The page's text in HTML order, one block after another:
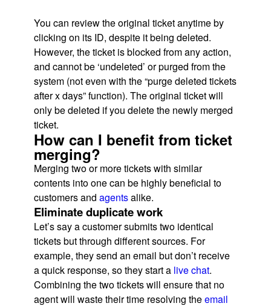
You can review the original ticket anytime by
clicking on its ID, despite it being deleted.
However, the ticket is blocked from any action,
and cannot be ‘undeleted’ or purged from the
system (not even with the “purge deleted tickets
after x days” function). The original ticket will
only be deleted if you delete the newly merged
ticket.
How can I benefit from ticket
merging?
Merging two or more tickets with similar
contents into one can be highly beneficial to
customers and agentsalike.
Eliminate duplicate work
Let’s say a customer submits two identical
tickets but through different sources. For
example, they send an email but don’t receive
a quick response, so they start a live chat.
Combining the two tickets will ensure that no
agent will waste their time resolving theemail